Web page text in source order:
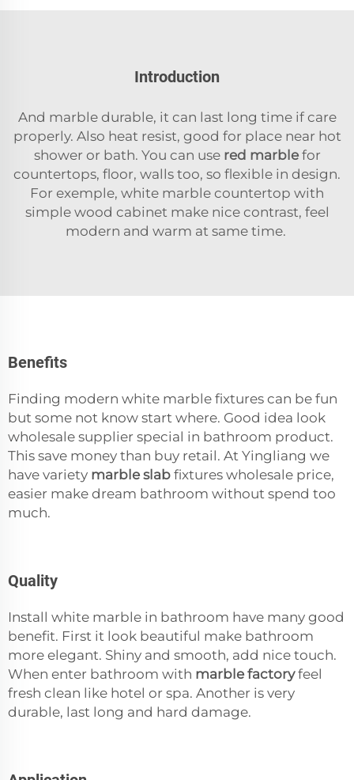
Introduction
And marble durable, it can last long time if care
properly. Also heat resist, good for place near hot
shower or bath. You can use red marblefor
countertops, floor, walls too, so flexible in design.
For exemple, white marble countertop with
simple wood cabinet make nice contrast, feel
modern and warm at same time.
Benefits
Finding modern white marble fixtures can be fun
but some not know start where. Good idea look
wholesale supplier special in bathroom product.
This save money than buy retail. At Yingliang we
have variety marble slab fixtures wholesale price,
easier make dream bathroom without spend too
much.
Quality
Install white marble in bathroom have many good
benefit. First it look beautiful make bathroom
more elegant. Shiny and smooth, add nice touch.
When enter bathroom with marble factoryfeel
fresh clean like hotel or spa. Another is very
durable, last long and hard damage.